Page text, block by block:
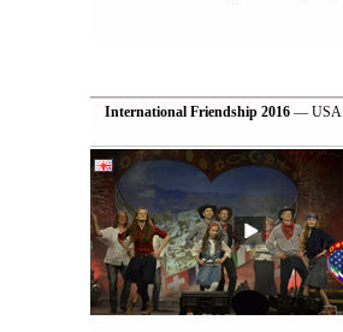
International Friendship 2016— USA